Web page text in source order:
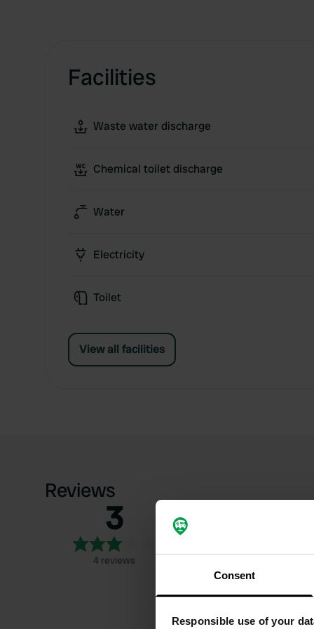
Consent
Responsible use of your
Facilities
Waste water discharge
Chemical toilet discharge
Water
Electricity
Toilet
View all facilities
Reviews
3
4 reviews
4